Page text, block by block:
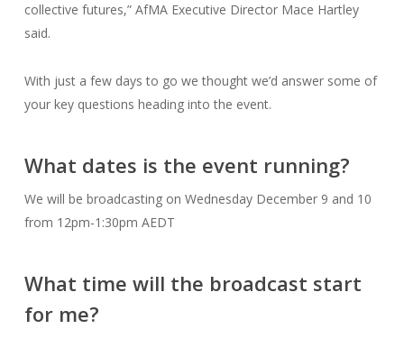
collective futures,” AfMA Executive Director Mace Hartley
said.
With just a few days to go we thought we’d answer some of
your key questions heading into the event.
What dates is the event running?
We will be broadcasting on Wednesday December 9 and 10
from 12pm-1:30pm AEDT
What time will the broadcast start
for me?